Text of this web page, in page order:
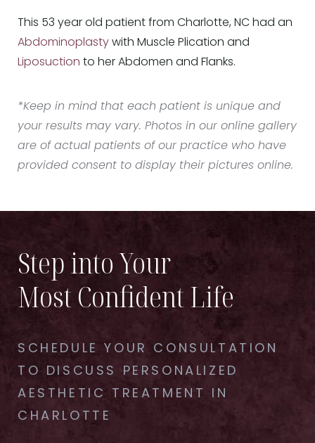
This 53 year old patient from Charlotte, NC had an
Abdominoplasty with Muscle Plication and
Liposuction to her Abdomen and Flanks.
*Keep in mind that each patient is unique and
your results may vary. Photos in our online gallery
are of actual patients of our practice who have
provided consent to display their pictures online.
Step into Your
Most Confident Life
SCHEDULE YOUR CONSULTATION
TO DISCUSS PERSONALIZED
AESTHETIC TREATMENT IN
CHARLOTTE